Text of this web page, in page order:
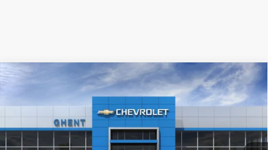
NEW
CHEVROLET MALIBU
VIN:1G1ZD5ST2RF190791Stock:137431Model:1ZD69
3153 mi Ext. Int.
Call For Price & Availability
Compare Vehicle